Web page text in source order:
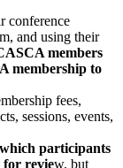
conference
and using their
members
membership to
fees,
sessions, events,
participants
for review, but